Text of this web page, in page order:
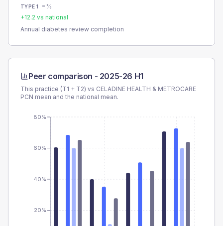
TYPE 1 - %
+12.2 vs national
Annual diabetes review completion
Peer comparison - 2025-26 H1
This practice (T1 + T2) vs CELADINE HEALTH & METROCARE
PCN mean and the national mean.
20%
40%
60%
80%